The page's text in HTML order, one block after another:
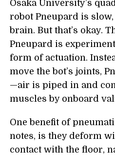
Osaka University’s
robot Pneupard is
brain. But that’s okay.
Pneupard is
form of actuation.
move the bot’s joints,
—air is piped in and
muscles by onboard
One benefit of
notes, is they deform
contact with the floor,